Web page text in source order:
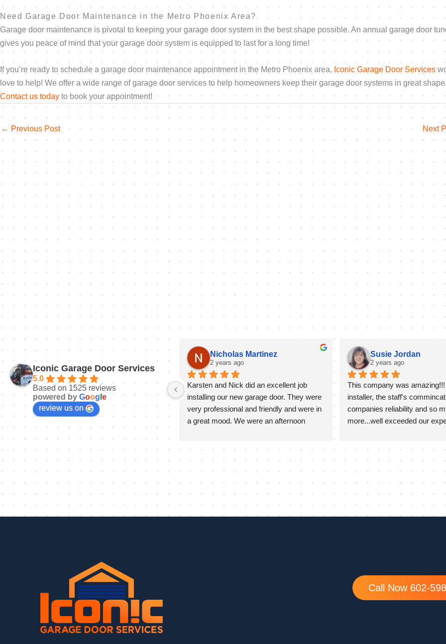
Need Garage Door Maintenance in the Metro Phoenix Area?
Garage door maintenance is pivotal to keeping your garage door system in the best shape possible. An annual garage door
gives you peace of mind that your garage door system is equipped to last for a long time!
If you’re ready to schedule a garage door maintenance appointment in the Metro Phoenix area, Iconic Garage Door Services
love to help! We offer a wide range of garage door services to help homeowners keep their garage door systems in great shape.
Contact us today to book your appointment!
← Previous Post Next
Iconic Garage Door Services
5.0
Based on 1525 reviews
powered by Goog e
review us on
Nicholas Martinez
2 years ago
Karsten and Nick did an excellent job
installing our new garage door. They were
very professional and friendly and were in
a great mood. We were an afternoon
and programming as well which was
much appreciated!
Susie Jordan
2 years ago
This company was
installer, the staff's
companies reliability and so
more...well exceeded our
Call Now 602-